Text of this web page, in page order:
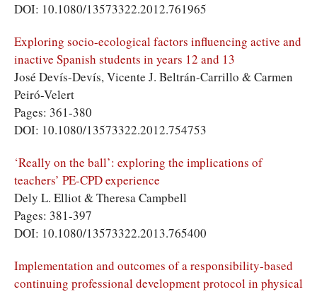
DOI: 10.1080/13573322.2012.761965
Exploring socio-ecological factors influencing active and
inactive Spanish students in years 12 and 13
José Devís-Devís, Vicente J. Beltrán-Carrillo & Carmen
Peiró-Velert
Pages: 361-380
DOI: 10.1080/13573322.2012.754753
‘Really on the ball’: exploring the implications of
teachers’ PE-CPD experience
Dely L. Elliot & Theresa Campbell
Pages: 381-397
DOI: 10.1080/13573322.2013.765400
Implementation and outcomes of a responsibility-based
continuing professional development protocol in physical